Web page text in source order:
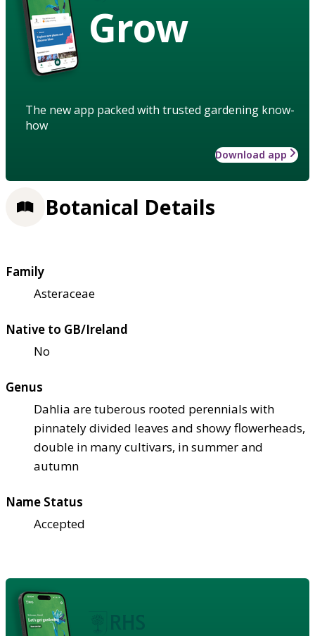
Grow
The new app packed with trusted gardening know-
how
Download app
Botanical Details
Family
Asteraceae
Native to GB/Ireland
No
Genus
Dahlia are tuberous rooted perennials with
pinnately divided leaves and showy flowerheads,
double in many cultivars, in summer and
autumn
Name Status
Accepted